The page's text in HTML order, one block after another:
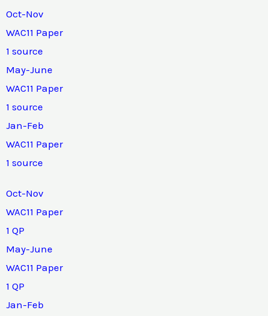
Oct-Nov
WAC11 Paper
1 source
May-June
WAC11 Paper
1 source
Jan-Feb
WAC11 Paper
1 source
Oct-Nov
WAC11 Paper
1 QP
May-June
WAC11 Paper
1 QP
Jan-Feb